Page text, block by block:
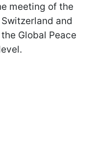
meeting of the
and
Global Peace